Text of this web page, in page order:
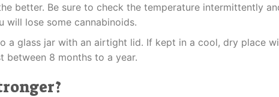
better. Be sure to check the temperature intermittently
will lose some cannabinoids.
a glass jar with an airtight lid. If kept in a cool, dry place
between 8 months to a year.